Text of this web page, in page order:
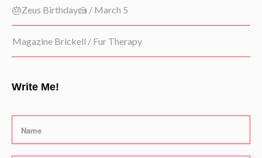
🎂Zeus Birthday🍰 / March 5
Magazine Brickell / Fur Therapy
Write Me!